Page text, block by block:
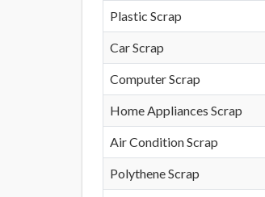
Plastic Scrap
Car Scrap
Computer Scrap
Home Appliances Scrap
Air Condition Scrap
Polythene Scrap